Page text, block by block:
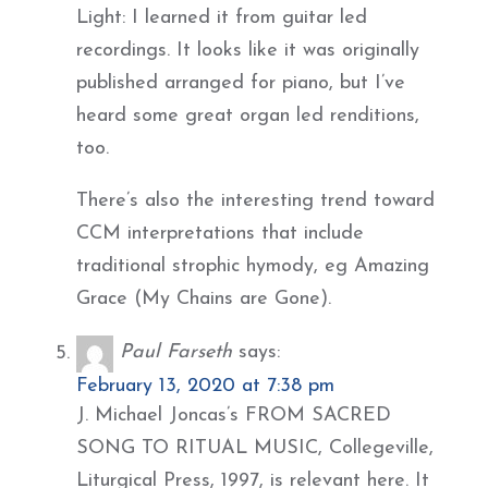
Light: I learned it from guitar led
recordings. It looks like it was originally
published arranged for piano, but I’ve
heard some great organ led renditions,
too.
There’s also the interesting trend toward
CCM interpretations that include
traditional strophic hymody, eg Amazing
Grace (My Chains are Gone).
Paul Farseth says:
February 13, 2020 at 7:38 pm
J. Michael Joncas’s FROM SACRED
SONG TO RITUAL MUSIC, Collegeville,
Liturgical Press, 1997, is relevant here. It